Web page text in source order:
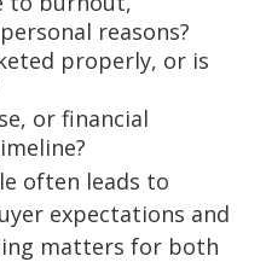
reasons?
properly, or is
or financial
often leads to
expectations and
matters for both